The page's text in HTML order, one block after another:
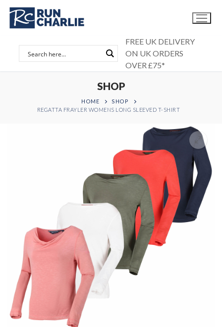
Skip
content
FREE UK DELIVERY
ON UK ORDERS
OVER £75*
SHOP
HOME
SHOP
REGATTA FRAYLER WOMENS LONG SLEEVED T-SHIRT